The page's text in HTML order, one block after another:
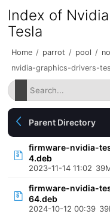
Index of
Tesla
Home / parrot / pool /
nvidia-graphics-drivers-
Parent Directory
firmware-nvidia-
4.deb
2023-11-14 11:02
firmware-nvidia-
64.deb
2024-10-12 00:39